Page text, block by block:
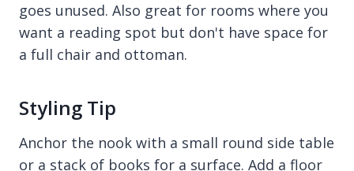
goes unused. Also great for rooms where you
want a reading spot but don't have space for
a full chair and ottoman.
Styling Tip
Anchor the nook with a small round side table
or a stack of books for a surface. Add a floor